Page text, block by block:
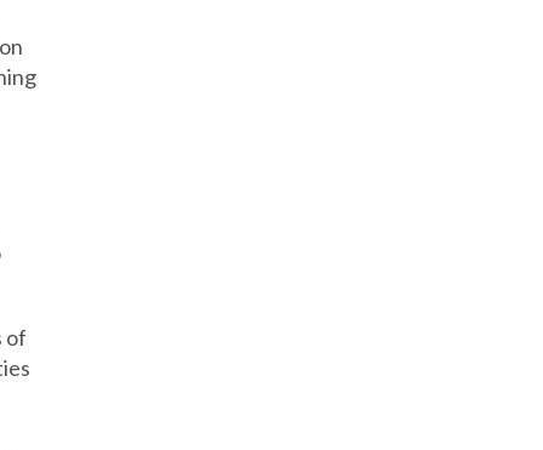
of